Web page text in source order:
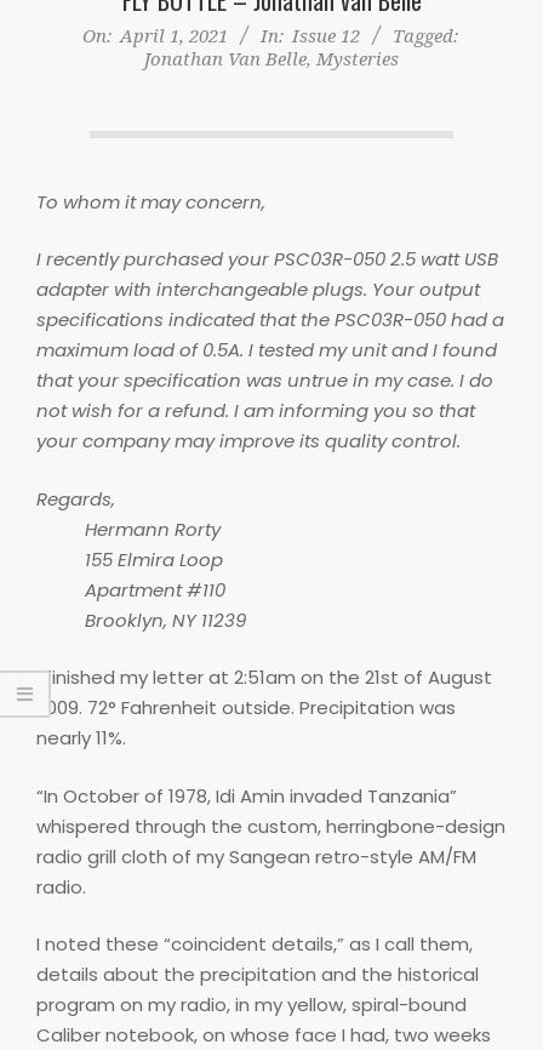
On: April 1, 2021 In: Issue 12
Tagged:
Jonathan Van Belle, Mysteries
To whom it may concern,
I recently purchased your PSC03R-050 2.5 watt USB
adapter with interchangeable plugs. Your output
specifications indicated that the PSC03R-050 had a
maximum load of 0.5A. I tested my unit and I found
that your specification was untrue in my case. I do
not wish for a refund. I am informing you so that
your company may improve its quality control.
Regards,
Hermann Rorty
155 Elmira Loop
Apartment #110
Brooklyn, NY 11239
I finished my letter at 2:51am on the 21st of August
2009. 72° Fahrenheit outside. Precipitation was
nearly 11%.
“In October of 1978, Idi Amin invaded Tanzania”
whispered through the custom, herringbone-design
radio grill cloth of my Sangean retro-style AM/FM
radio.
I noted these “coincident details,” as I call them,
details about the precipitation and the historical
program on my radio, in my yellow, spiral-bound
Caliber notebook, on whose face I had, two weeks